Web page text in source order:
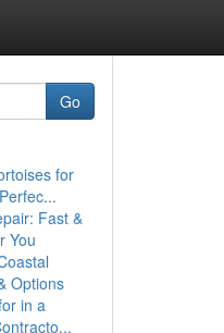
Go
for
Fast &
You
Options
in a